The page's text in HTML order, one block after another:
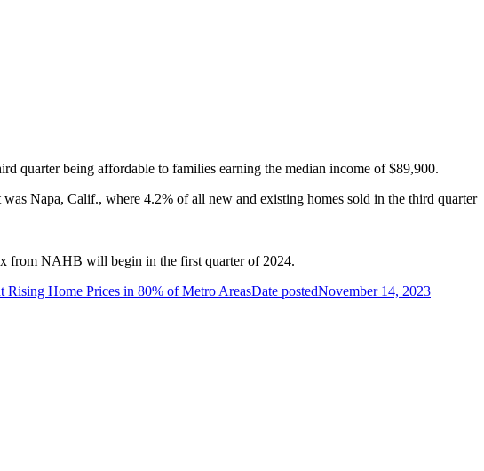
quarter being affordable to families earning the median income of $89,900.
Napa, Calif., where 4.2% of all new and existing homes sold in the third quarter
from NAHB will begin in the first quarter of 2024.
Rising Home Prices in 80% of Metro AreasDate postedNovember 14, 2023